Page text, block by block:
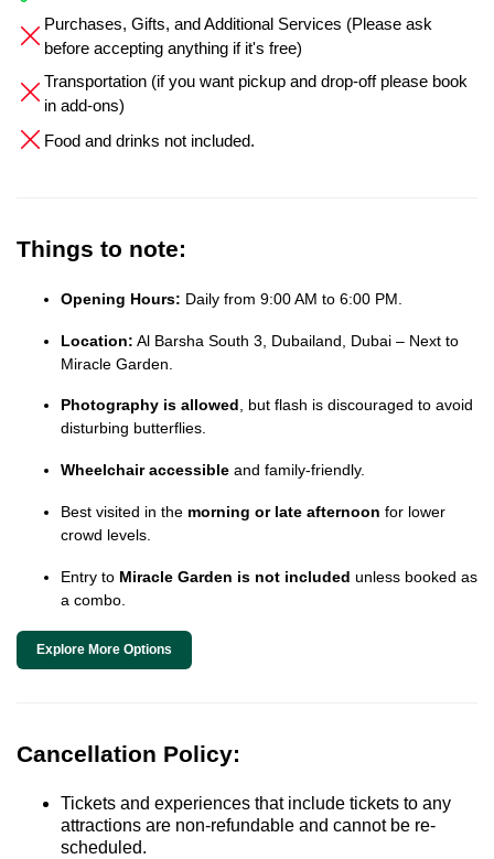
Purchases, Gifts, and Additional Services (Please ask
before accepting anything if it's free)
Transportation (if you want pickup and drop-off please book
in add-ons)
Food and drinks not included.
Things to note:
Opening Hours: Daily from 9:00 AM to 6:00 PM.
Location: Al Barsha South 3, Dubailand, Dubai – Next to
Miracle Garden.
Photography is allowed, but flash is discouraged to avoid
disturbing butterflies.
Wheelchair accessible and family-friendly.
Best visited in the morning or late afternoon for lower
crowd levels.
Entry to Miracle Garden is not included unless booked as
a combo.
Explore More Options
Cancellation Policy:
Tickets and experiences that include tickets to any
attractions are non-refundable and cannot be re-
scheduled.